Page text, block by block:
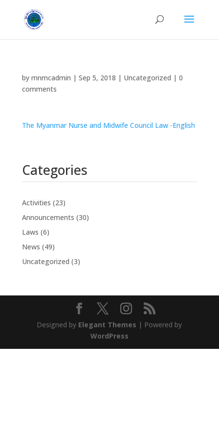
by mnmcadmin | Sep 5, 2018 | Uncategorized | 0
comments
The Myanmar Nurse and Midwife Council Law -English
Categories
Activities (23)
Announcements (30)
Laws (6)
News (49)
Uncategorized (3)
Designed by Elegant Themes | Powered by
WordPress